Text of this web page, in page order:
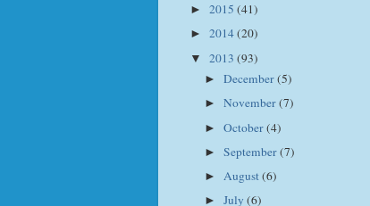
► 2015 (41)
► 2014(20)
▼ 2013 (93)
►December(5)
►November(7)
►October(4)
►September(7)
► August(6)
►July(6)